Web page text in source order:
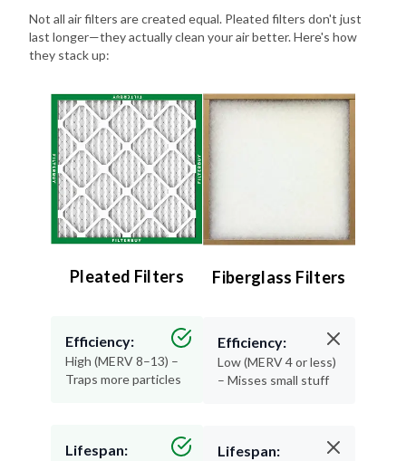
Not all air filters are created equal. Pleated filters don't just
last longer—they actually clean your air better. Here's how
they stack up:
Pleated Filters
Efficiency:
High (MERV 8–13) –
Traps more particles
Lifespan:
Fiberglass Filters
Efficiency:
Low (MERV 4 or less)
– Misses small stuff
Lifespan: